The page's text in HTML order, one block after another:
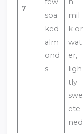
7
few
soa
ked
alm
ond
s
h
mil
k or
wat
er,
ligh
tly
swe
ete
ned